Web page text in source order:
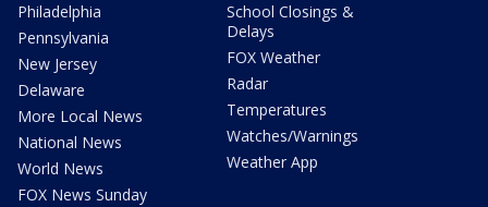
Philadelphia
Pennsylvania
New Jersey
Delaware
More Local News
National News
World News
FOX News Sunday
School Closings &
Delays
FOX Weather
Radar
Temperatures
Watches/Warnings
Weather App